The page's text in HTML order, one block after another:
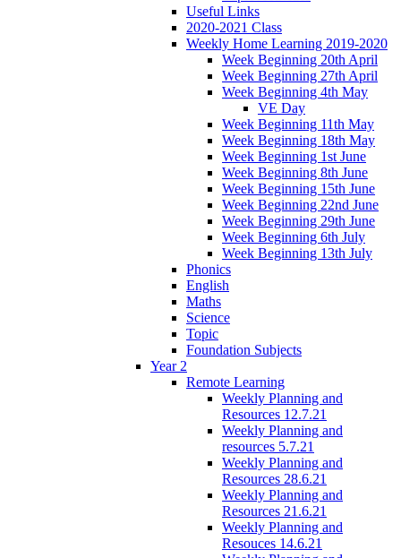
Useful Links
2020-2021 Class
Weekly Home Learning 2019-2020
Week Beginning 20th April
Week Beginning 27th April
Week Beginning 4th May
VE Day
Week Beginning 11th May
Week Beginning 18th May
Week Beginning 1st June
Week Beginning 8th June
Week Beginning 15th June
Week Beginning 22nd June
Week Beginning 29th June
Week Beginning 6th July
Week Beginning 13th July
Phonics
English
Maths
Science
Topic
Foundation Subjects
Year 2
Remote Learning
Weekly Planning and
Resources 12.7.21
Weekly Planning and
resources 5.7.21
Weekly Planning and
Resources 28.6.21
Weekly Planning and
Resources 21.6.21
Weekly Planning and
Resouces 14.6.21